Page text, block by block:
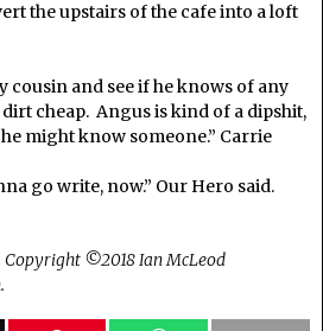
the upstairs of the cafe into a loft
cousin and see if he knows of any
cheap. Angus is kind of a dipshit,
he might know someone.” Carrie
go write, now.” Our Hero said.
Copyright ©2018 Ian McLeod